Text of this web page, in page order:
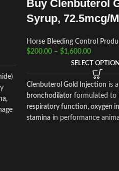
)
Buy Clenbuterol
Syrup, 72.5mcg/
Horse Bleeding Control
$200.00 – $1,600.00
SELECT
Clenbuterol Gold Injection is a
bronchodilator formulated to
respiratory function, oxygen
stamina in performance